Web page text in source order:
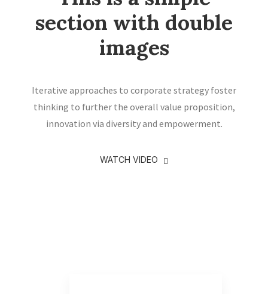
section with double
images
Iterative approaches to corporate strategy foster
thinking to further the overall value proposition,
innovation via diversity and empowerment.
WATCH VIDEO